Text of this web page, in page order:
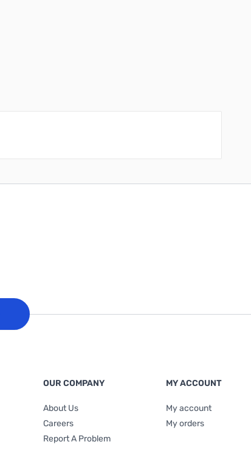
OUR COMPANY
About Us
Careers
Report A Problem
MY ACCOUNT
My account
My orders